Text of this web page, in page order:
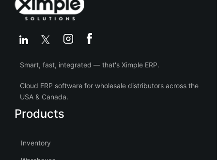
Smart, fast, integrated — that's Ximple ERP.
Cloud ERP software for wholesale distributors across the
USA & Canada.
Products
Inventory